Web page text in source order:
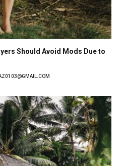
Should Avoid Mods Due to